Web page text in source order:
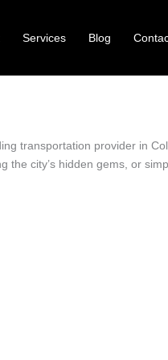
Services Blog
transportation provider in
city’s hidden gems, or